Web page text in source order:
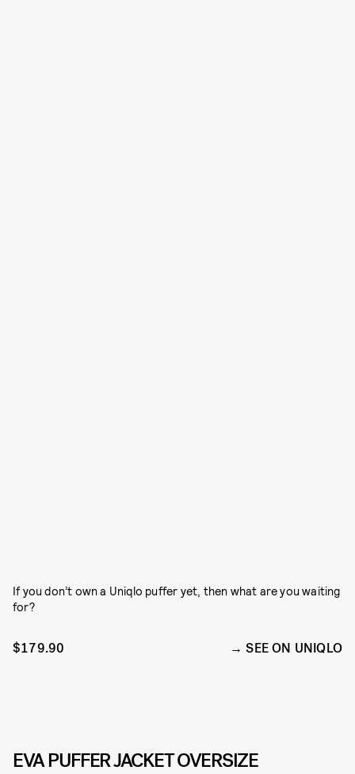
If you don’t own a Uniqlo puffer yet, then what are you waiting
for?
$179.90 SEE ON UNIQLO
EVA PUFFER JACKET OVERSIZE